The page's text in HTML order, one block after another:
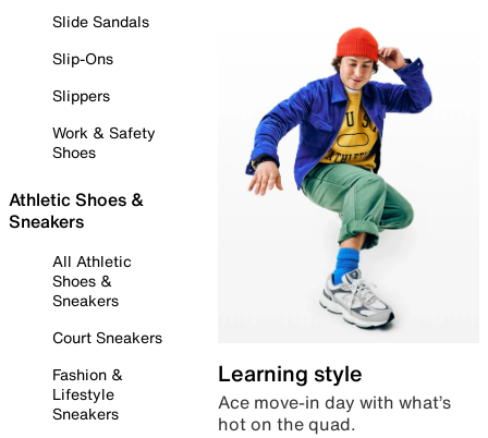
Slide Sandals
Slip-Ons
Slippers
Work & Safety
Shoes
Athletic Shoes &
Sneakers
All Athletic
Shoes &
Sneakers
Court Sneakers
Fashion &
Lifestyle
Sneakers
Learning style
Ace move-in day with what’s
hot on the quad.